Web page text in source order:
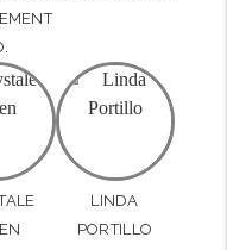
LINDA
PORTILLO